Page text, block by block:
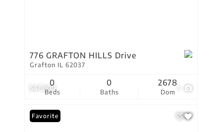
$47,000
776 GRAFTON HILLS Drive
Grafton IL 62037
Beds
0
Baths
0
Dom
2678
Favorite